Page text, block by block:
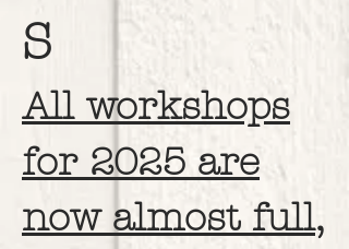
S
All workshops
for 2025 are
now almost full,